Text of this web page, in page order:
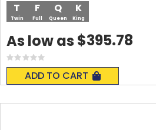
T
Twin
F
Full
Q
Queen
K
King
Rating:
0%
ADD TO CART
As low as $395.78